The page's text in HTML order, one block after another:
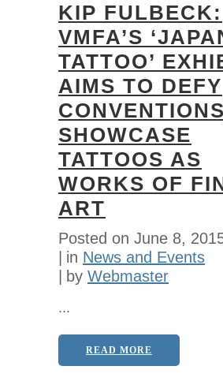
KIP FULBECK:
VMFA’S
TATTOO’
AIMS TO DEFY
SHOWCASE
TATTOOS AS
WORKS OF
ART
Posted on June 8,
in News and Events
by Webmaster
...
READ MORE